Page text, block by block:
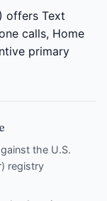
offers Text
calls, Home
primary
the U.S.
registry